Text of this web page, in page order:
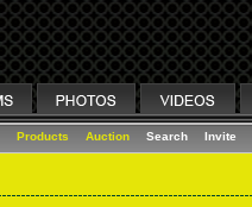
Products Auction Search Invite